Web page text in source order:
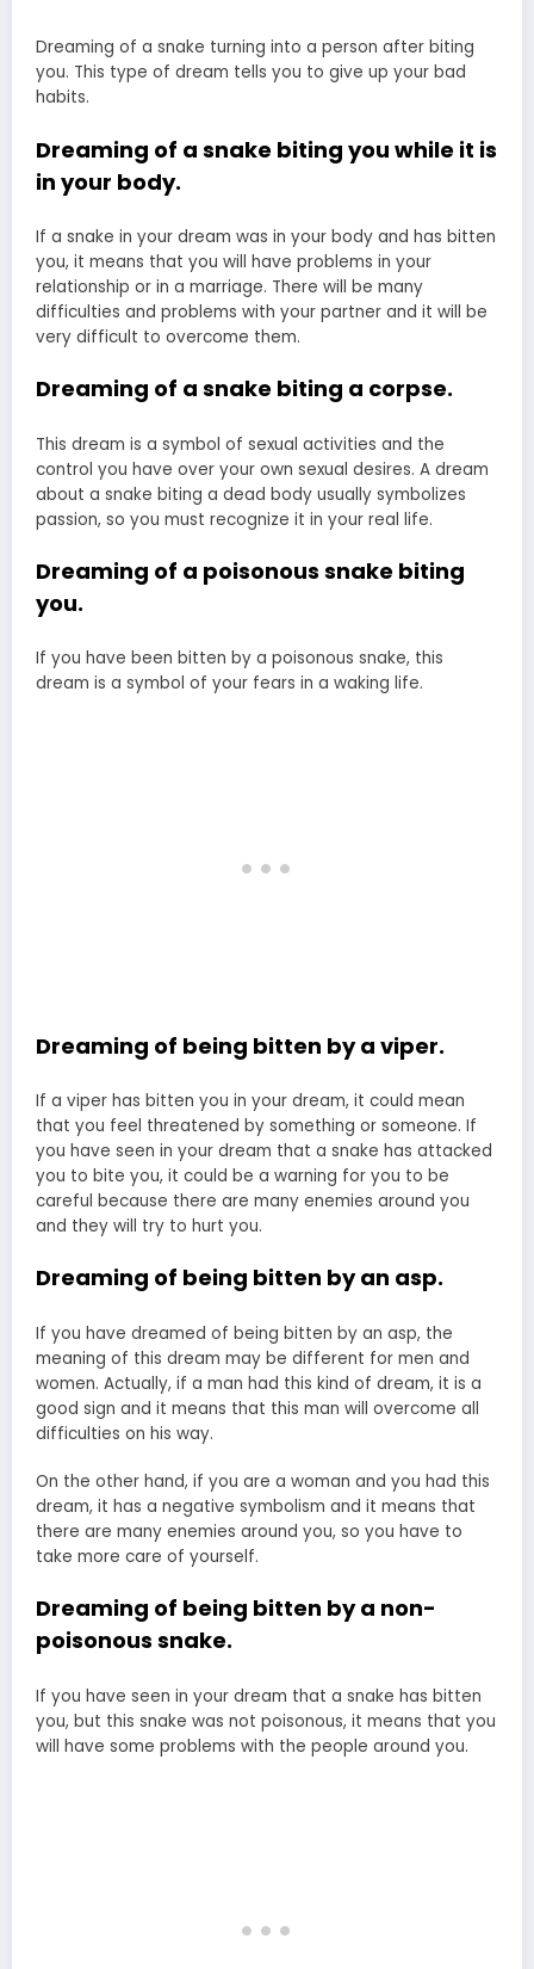
Dreaming of a snake turning into a person after biting
you. This type of dream tells you to give up your bad
habits.
Dreaming of a snake biting you while it is
in your body.
If a snake in your dream was in your body and has bitten
you, it means that you will have problems in your
relationship or in a marriage. There will be many
difficulties and problems with your partner and it will be
very difficult to overcome them.
Dreaming of a snake biting a corpse.
This dream is a symbol of sexual activities and the
control you have over your own sexual desires. A dream
about a snake biting a dead body usually symbolizes
passion, so you must recognize it in your real life.
Dreaming of a poisonous snake biting
you.
If you have been bitten by a poisonous snake, this
dream is a symbol of your fears in a waking life.
Dreaming of being bitten by a viper.
If a viper has bitten you in your dream, it could mean
that you feel threatened by something or someone. If
you have seen in your dream that a snake has attacked
you to bite you, it could be a warning for you to be
careful because there are many enemies around you
and they will try to hurt you.
Dreaming of being bitten by an asp.
If you have dreamed of being bitten by an asp, the
meaning of this dream may be different for men and
women. Actually, if a man had this kind of dream, it is a
good sign and it means that this man will overcome all
difficulties on his way.
On the other hand, if you are a woman and you had this
dream, it has a negative symbolism and it means that
there are many enemies around you, so you have to
take more care of yourself.
Dreaming of being bitten by a non-
poisonous snake.
If you have seen in your dream that a snake has bitten
you, but this snake was not poisonous, it means that you
will have some problems with the people around you.